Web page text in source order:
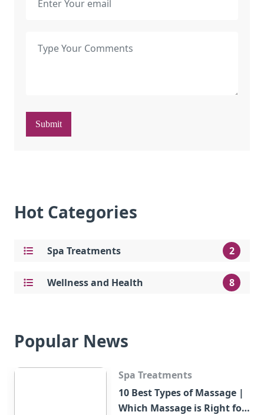
Submit
Hot Categories
Spa Treatments 2
Wellness and Health 8
Popular News
Spa Treatments
10 Best Types of Massage |
Which Massage is Right for